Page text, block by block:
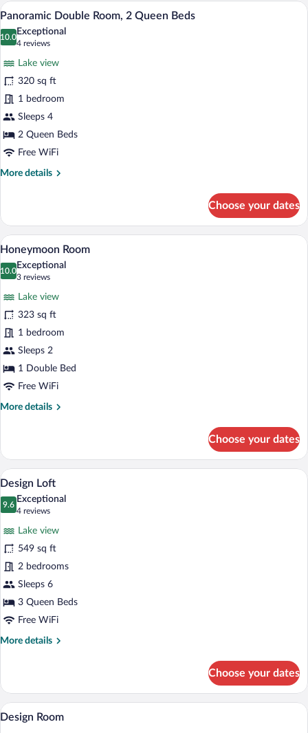
View
photos
Double
Room,
2
Queen
Beds
A balcony with a clear view of a lake
8
Panoramic Double Room, 2 Queen Beds
10.0
10.0 out of 10
Exceptional
4 reviews
(4
reviews)
Lake view
320 sq ft
1 bedroom
Sleeps 4
2 Queen Beds
Free WiFi
More details
More
Double
Room,
2
Queen
Beds
Choose your dates
View
all
photos
Room
A modern bathroom with a large
6
Honeymoon Room
10.0
10.0 out of 10
Exceptional
3 reviews
(3
reviews)
Lake view
323 sq ft
1 bedroom
Sleeps 2
1 Double Bed
Free WiFi
More details
More
Room
Choose your dates
View
all
photos
Loft
A double bed with a wooden
6
Design Loft
9.6
9.6 out of 10
Exceptional
4 reviews
(4
reviews)
Lake view
549 sq ft
2 bedrooms
Sleeps 6
3 Queen Beds
Free WiFi
More details
More
Loft
Choose your dates
View
all
A bedroom with a bed, a television
5
Design Room